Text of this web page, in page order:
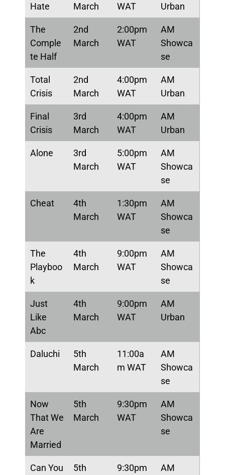
Hate
March
WAT
Urban
The
Comple
te Half
2nd
March
2:00pm
WAT
AM
Showca
se
Total
Crisis
2nd
March
4:00pm
WAT
AM
Urban
Final
Crisis
3rd
March
4:00pm
WAT
AM
Urban
Alone
3rd
March
5:00pm
WAT
AM
Showca
se
Cheat
4th
March
1:30pm
WAT
AM
Showca
se
The
Playboo
k
4th
March
9:00pm
WAT
AM
Showca
se
Just
Like
Abc
4th
March
9:00pm
WAT
AM
Urban
Daluchi
5th
March
11:00a
m WAT
AM
Showca
se
Now
That We
Are
Married
5th
March
9:30pm
WAT
AM
Showca
se
Can You
5th
9:30pm
AM